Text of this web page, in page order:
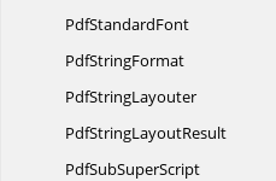
PdfStandardFont
PdfStringFormat
PdfStringLayouter
PdfStringLayoutResult
PdfSubSuperScript